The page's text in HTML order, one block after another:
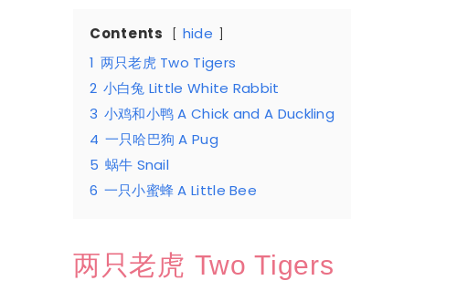
Contents
hide
1 两只老虎 Two Tigers
2 小白兔 Little White Rabbit
3 小鸡和小鸭 A Chick and A Duckling
4 一只哈巴狗 A Pug
5 蜗牛 Snail
6 一只小蜜蜂 A Little Bee
两只老虎 Two Tigers